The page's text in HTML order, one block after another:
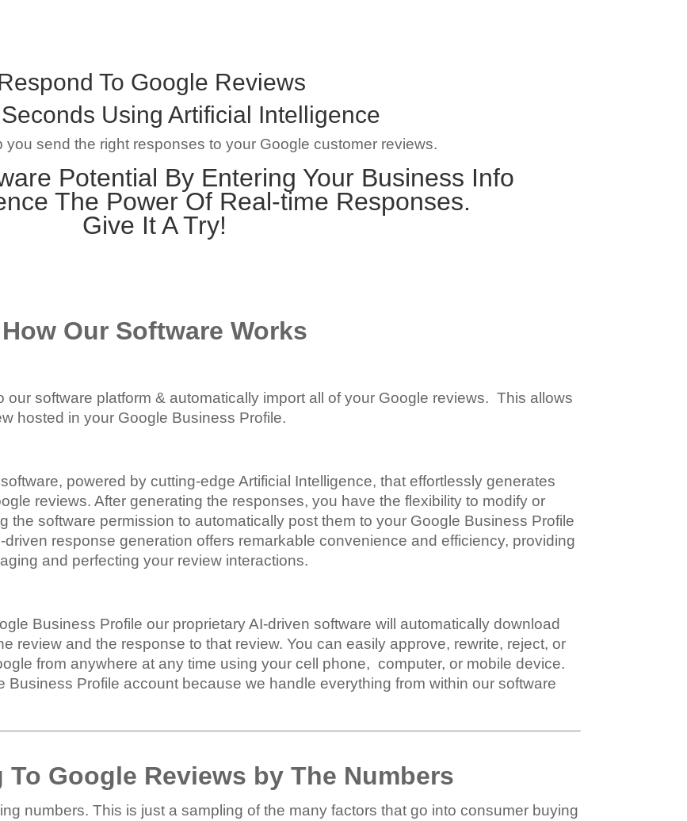
To Google Reviews
Using Artificial Intelligence
you send the right responses to your Google customer reviews.
Potential By Entering Your Business Info
The Power Of Real-time Responses.
Give It A Try!
How Our Software Works
software platform & automatically import all of your Google reviews. This allows
hosted in your Google Business Profile.
powered by cutting-edge Artificial Intelligence, that effortlessly generates
reviews. After generating the responses, you have the flexibility to modify or
the software permission to automatically post them to your Google Business Profile
response generation offers remarkable convenience and efficiency, providing
and perfecting your review interactions.
Business Profile our proprietary AI-driven software will automatically download
review and the response to that review. You can easily approve, rewrite, reject, or
from anywhere at any time using your cell phone, computer, or mobile device.
Business Profile account because we handle everything from within our software
To Google Reviews by The Numbers
numbers. This is just a sampling of the many factors that go into consumer buying